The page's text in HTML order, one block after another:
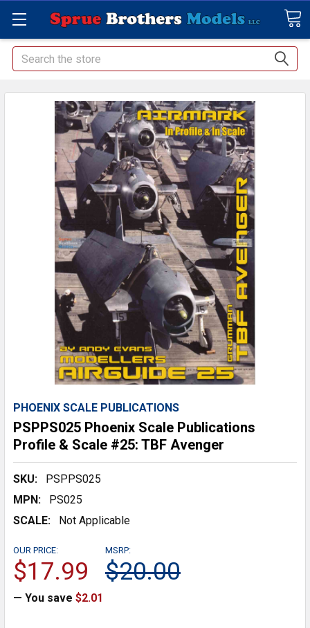
Search
PHOENIX SCALE PUBLICATIONS
PSPPS025 Phoenix Scale Publications
Profile & Scale #25: TBF Avenger
SKU:
PSPPS025
MPN:
PS025
SCALE:
Not Applicable
MSRP:
$20.00
OUR PRICE:
$17.99
— You save $2.01